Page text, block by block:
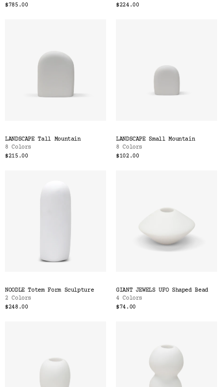
$785.00
$224.00
LANDSCAPE Tall Mountain
8 Colors
$215.00
LANDSCAPE Small Mountain
8 Colors
$102.00
NOODLE Totem Form Sculpture
2 Colors
$248.00
GIANT JEWELS UFO Shaped Bead
4 Colors
$74.00